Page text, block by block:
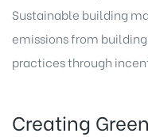
Sustainable building
emissions from
practices through
Creating